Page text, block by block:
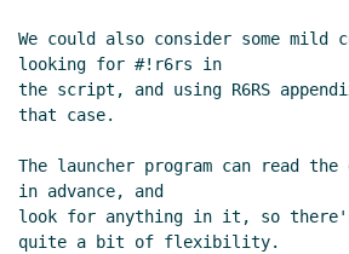
Re: Proposed
Feeley(28 Jun
12:21 UTC)
Re: Script
Marc Nieper-
We could also consider some mild
looking for #!r6rs in
the script, and using R6RS
that case.
The launcher program can read
in advance, and
look for anything in it, so
quite a bit of flexibility.